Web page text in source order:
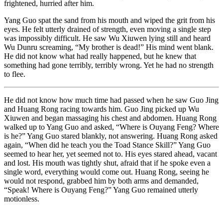
frightened, hurried after him.
Yang Guo spat the sand from his mouth and wiped the grit from his
eyes. He felt utterly drained of strength, even moving a single step
was impossibly difficult. He saw Wu Xiuwen lying still and heard
Wu Dunru screaming, “My brother is dead!” His mind went blank.
He did not know what had really happened, but he knew that
something had gone terribly, terribly wrong. Yet he had no strength
to flee.
He did not know how much time had passed when he saw Guo Jing
and Huang Rong racing towards him. Guo Jing picked up Wu
Xiuwen and began massaging his chest and abdomen. Huang Rong
walked up to Yang Guo and asked, “Where is Ouyang Feng? Where
is he?” Yang Guo stared blankly, not answering. Huang Rong asked
again, “When did he teach you the Toad Stance Skill?” Yang Guo
seemed to hear her, yet seemed not to. His eyes stared ahead, vacant
and lost. His mouth was tightly shut, afraid that if he spoke even a
single word, everything would come out. Huang Rong, seeing he
would not respond, grabbed him by both arms and demanded,
“Speak! Where is Ouyang Feng?” Yang Guo remained utterly
motionless.